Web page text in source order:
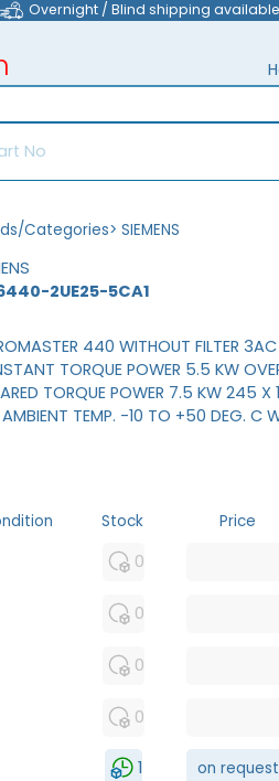
Overnight / Blind shipping available
Categories> SIEMENS
2UE25-5CA1
Stock Price
0
0
0
0
1 on request
440 WITHOUT FILTER
TORQUE POWER 5.5 KW
TORQUE POWER 7.5 KW 245
TEMP. -10 TO +50 DEG. C